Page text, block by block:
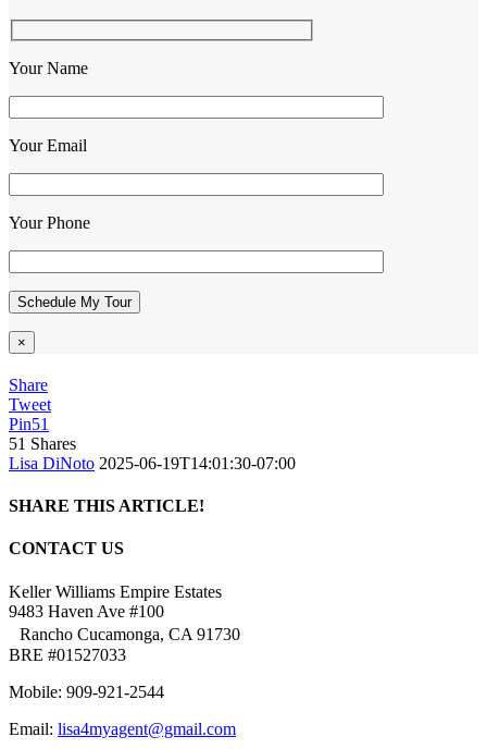
Your Name
Your Email
Your Phone
×
Share
Tweet
Pin51
51 Shares
Lisa DiNoto 2025-06-19T14:01:30-07:00
SHARE THIS ARTICLE!
Facebook
Twitter
Linkedin
Google+
Pinterest
Email
CONTACT US
Keller Williams Empire Estates
9483 Haven Ave #100
Rancho Cucamonga, CA 91730
BRE #01527033
Mobile: 909-921-2544
Email: lisa4myagent@gmail.com